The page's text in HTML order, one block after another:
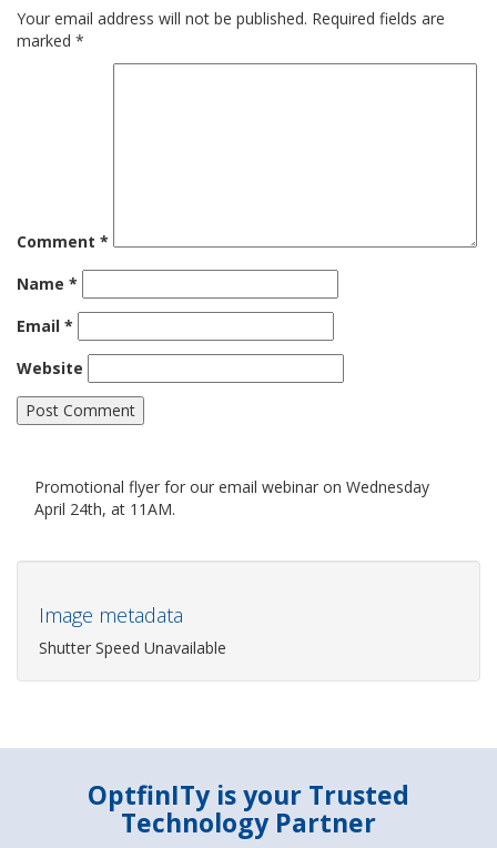
Your email address will not be published. Required fields are
marked *
Comment *
Name *
Email *
Website
Promotional flyer for our email webinar on Wednesday
April 24th, at 11AM.
Image metadata
Shutter Speed Unavailable
OptfinITy is your Trusted
Technology Partner